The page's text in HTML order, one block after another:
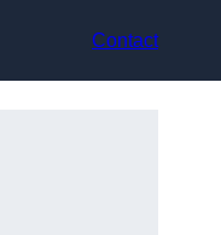
Contact